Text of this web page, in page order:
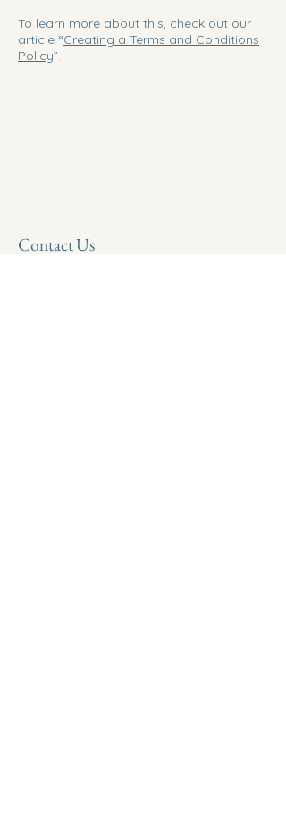
To learn more about this, check out our
article “Creating a Terms and Conditions
Policy”.
Contact Us